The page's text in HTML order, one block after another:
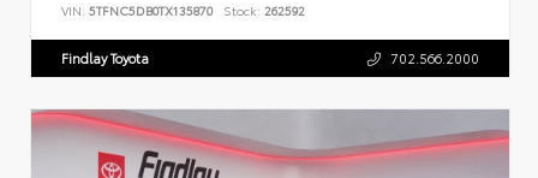
VIN: 5TFNC5DB0TX135870 Stock: 262592
Findlay Toyota 702.566.2000